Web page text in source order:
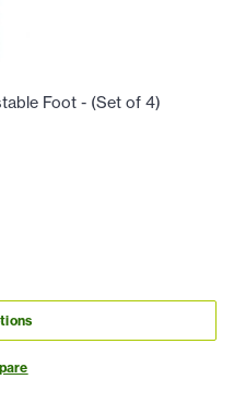
Foot - (Set of 4)